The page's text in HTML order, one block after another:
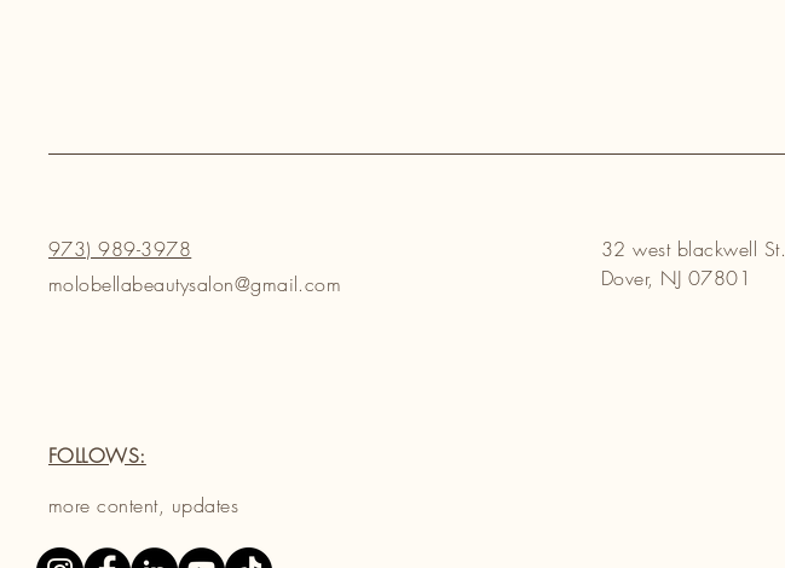
973) 989-3978
molobellabeautysalon@gmail.com
32 west blackwell St.
Dover, NJ 07801
FOLLOWS:
more content, updates